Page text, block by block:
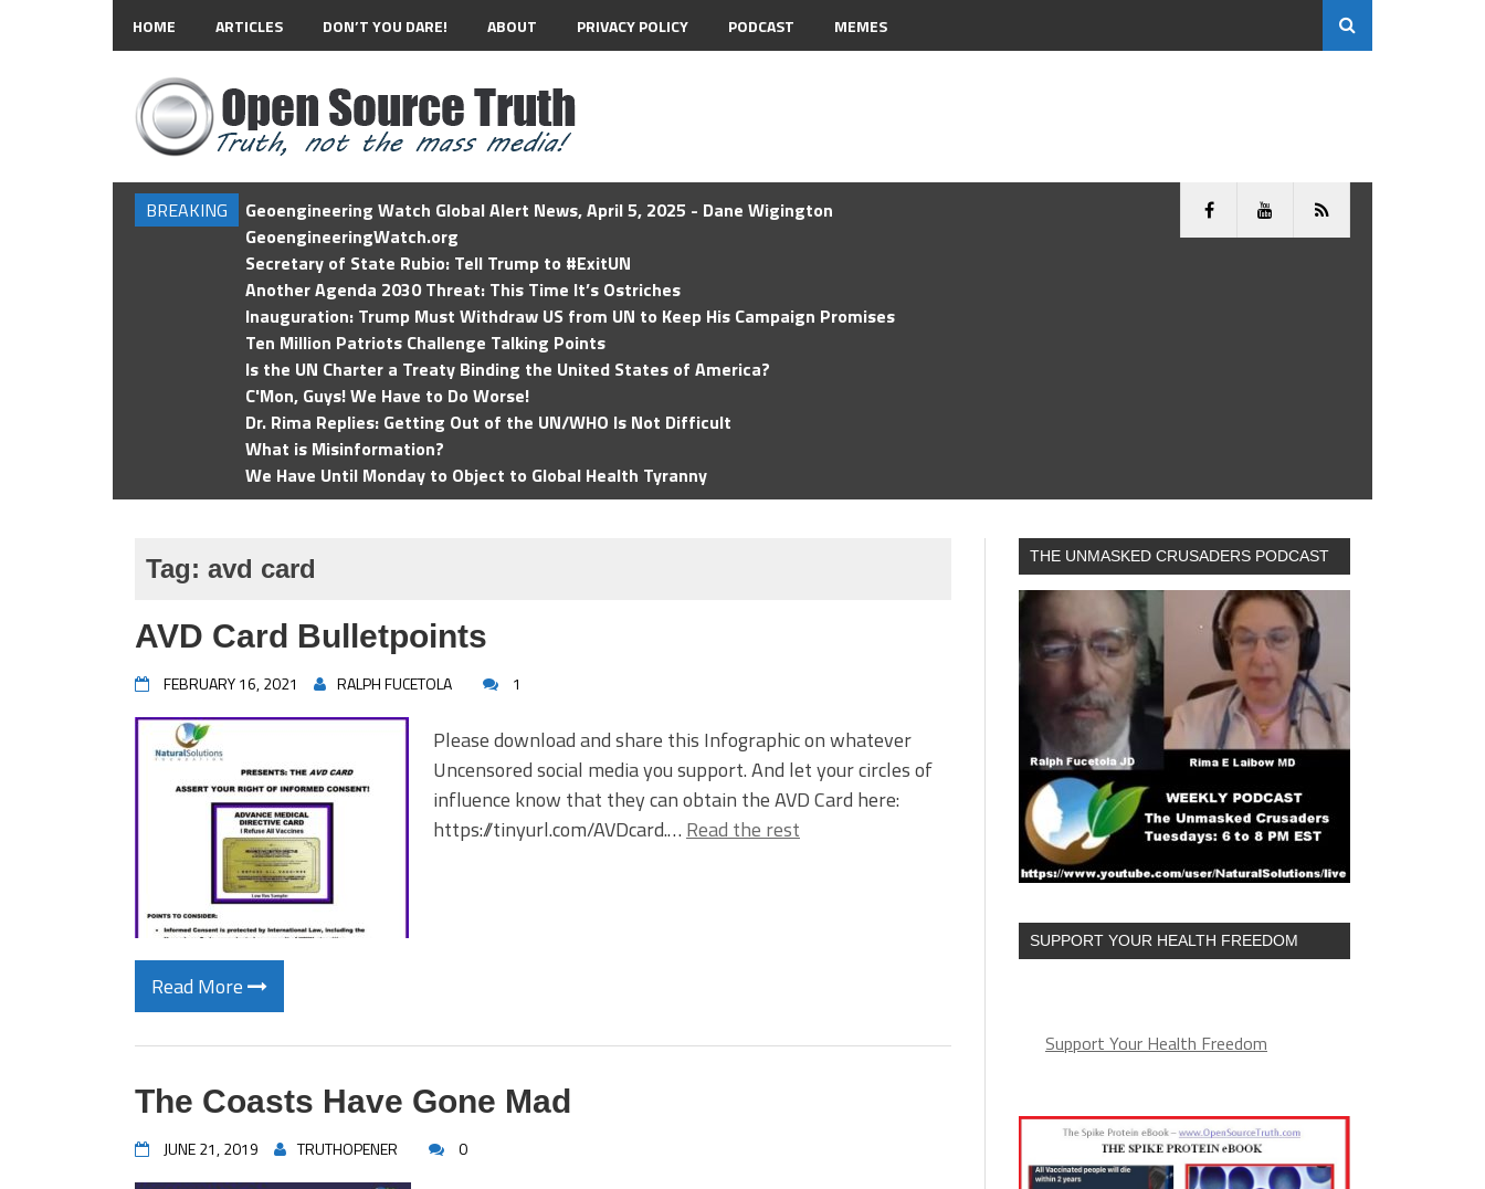
HOME ARTICLES DON’T YOU DARE! ABOUT PRIVACY POLICY PODCAST MEMES
BREAKING
Geoengineering Watch Global Alert News, April 5, 2025 - Dane Wigington
GeoengineeringWatch.org
Secretary of State Rubio: Tell Trump to #ExitUN
Another Agenda 2030 Threat: This Time It’s Ostriches
Inauguration: Trump Must Withdraw US from UN to Keep His Campaign Promises
Ten Million Patriots Challenge Talking Points
Is the UN Charter a Treaty Binding the United States of America?
C'Mon, Guys! We Have to Do Worse!
Dr. Rima Replies: Getting Out of the UN/WHO Is Not Difficult
What is Misinformation?
We Have Until Monday to Object to Global Health Tyranny
Tag: avd card
AVD Card Bulletpoints
FEBRUARY 16, 2021 RALPH FUCETOLA 1
Please download and share this Infographic on whatever
Uncensored social media you support. And let your circles of
influence know that they can obtain the AVD Card here:
https://tinyurl.com/AVDcard.… Read the rest
Read More
The Coasts Have Gone Mad
JUNE 21, 2019 TRUTHOPENER 0
THE UNMASKED CRUSADERS PODCAST
SUPPORT YOUR HEALTH FREEDOM
Support Your Health Freedom